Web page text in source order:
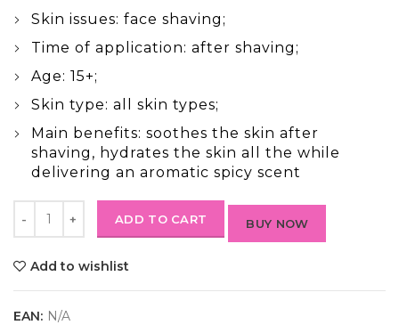
Skin issues: face shaving;
Time of application: after shaving;
Age: 15+;
Skin type: all skin types;
Main benefits: soothes the skin after
shaving, hydrates the skin all the while
delivering an aromatic spicy scent
ADD TO CART BUY NOW
Add to wishlist
EAN: N/A